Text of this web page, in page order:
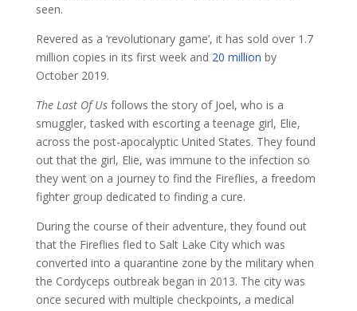
seen.
Revered as a ‘revolutionary game’, it has sold over 1.7
million copies in its first week and 20 million by
October 2019.
The Last Of Usfollows the story of Joel, who is a
smuggler, tasked with escorting a teenage girl, Elie,
across the post-apocalyptic United States. They found
out that the girl, Elie, was immune to the infection so
they went on a journey to find the Fireflies, a freedom
fighter group dedicated to finding a cure.
During the course of their adventure, they found out
that the Fireflies fled to Salt Lake City which was
converted into a quarantine zone by the military when
the Cordyceps outbreak began in 2013. The city was
once secured with multiple checkpoints, a medical